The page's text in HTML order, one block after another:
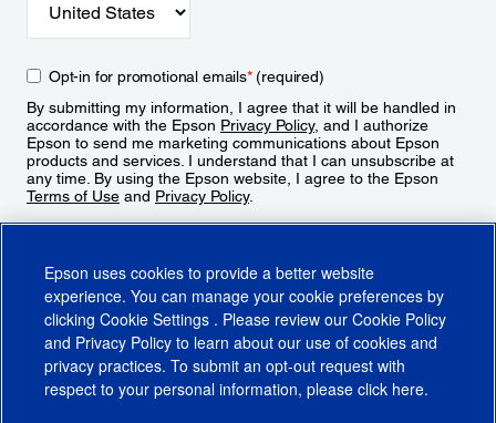
Opt-in for promotional emails*(required)
By submitting my information, I agree that it will be handled in
accordance with the Epson Privacy Policy, and I authorize
Epson to send me marketing communications about Epson
products and services. I understand that I can unsubscribe at
any time. By using the Epson website, I agree to the Epson
Terms of Use and Privacy Policy.
Epson uses cookies to provide a better website
experience. You can manage your cookie preferences by
clicking Cookie Settings . Please review our Cookie Policy
and Privacy Policy to learn about our use of cookies and
privacy practices. To submit an opt-out request with
respect to your personal information, please click here.